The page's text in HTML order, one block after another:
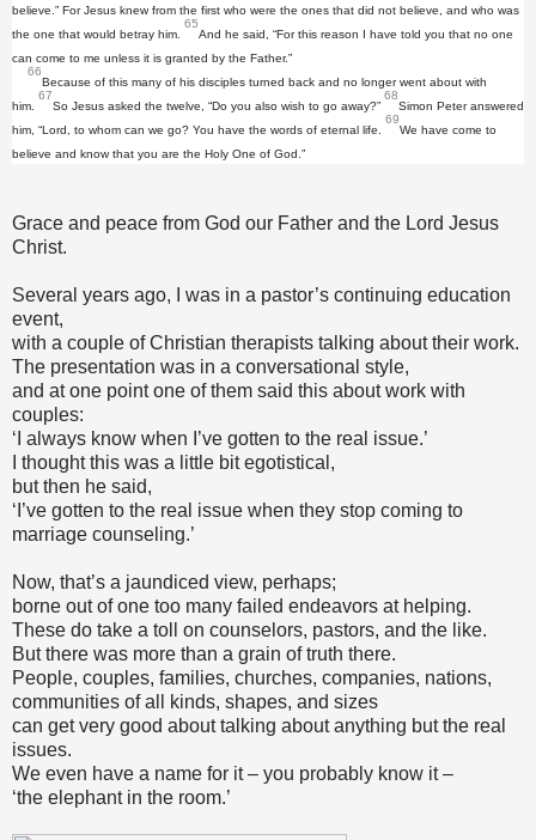
believe.” For Jesus knew from the first who were the ones that did not believe, and who was
the one that would betray him.
65
And he said, “For this reason I have told you that no one
can come to me unless it is granted by the Father.”
66
Because of this many of his disciples turned back and no longer went about with
him.
67
So Jesus asked the twelve, “Do you also wish to go away?”
68
Simon Peter answered
him, “Lord, to whom can we go? You have the words of eternal life.
69
We have come to
believe and know that you are the Holy One of God.”
Grace and peace from God our Father and the Lord Jesus
Christ.
Several years ago, I was in a pastor’s continuing education
event,
with a couple of Christian therapists talking about their work.
The presentation was in a conversational style,
and at one point one of them said this about work with
couples:
‘I always know when I’ve gotten to the real issue.’
I thought this was a little bit egotistical,
but then he said,
‘I’ve gotten to the real issue when they stop coming to
marriage counseling.’
Now, that’s a jaundiced view, perhaps;
borne out of one too many failed endeavors at helping.
These do take a toll on counselors, pastors, and the like.
But there was more than a grain of truth there.
People, couples, families, churches, companies, nations,
communities of all kinds, shapes, and sizes
can get very good about talking about anything but the real
issues.
We even have a name for it – you probably know it –
‘the elephant in the room.’